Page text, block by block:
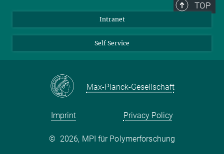
TOP
Intranet
Self Service
Max-Planck-Gesellschaft
Imprint Privacy Policy
© 2026, MPI für Polymerforschung